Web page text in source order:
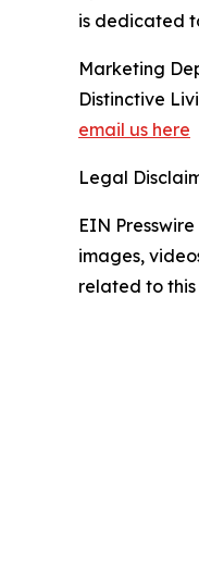
is dedicated
Marketing
Distinctive
email us here
Legal
EIN
images,
related to